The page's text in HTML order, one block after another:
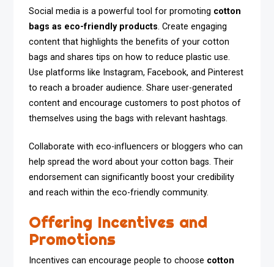
Social media is a powerful tool for promoting cotton
bags as eco-friendly products. Create engaging
content that highlights the benefits of your cotton
bags and shares tips on how to reduce plastic use.
Use platforms like Instagram, Facebook, and Pinterest
to reach a broader audience. Share user-generated
content and encourage customers to post photos of
themselves using the bags with relevant hashtags.
Collaborate with eco-influencers or bloggers who can
help spread the word about your cotton bags. Their
endorsement can significantly boost your credibility
and reach within the eco-friendly community.
Offering Incentives and
Promotions
Incentives can encourage people to choose cotton